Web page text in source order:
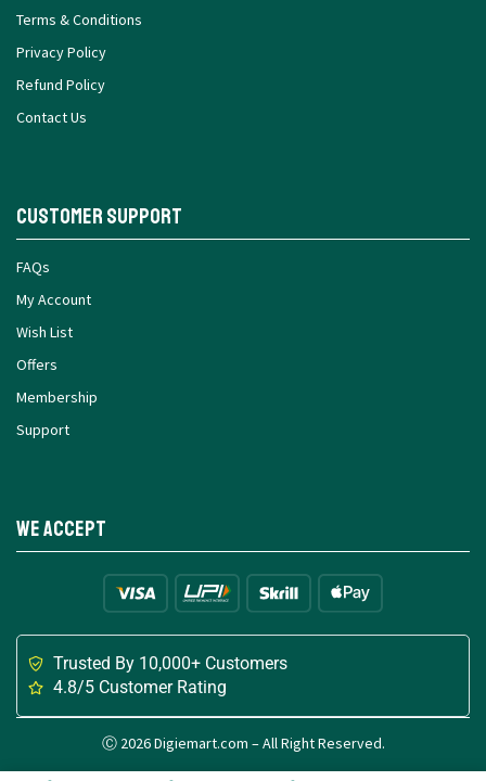
Terms & Conditions
Privacy Policy
Refund Policy
Contact Us
Customer Support
FAQs
My Account
Wish List
Offers
Membership
Support
We Accept
Trusted By 10,000+ Customers
4.8/5 Customer Rating
Ⓒ 2026 Digiemart.com – All Right Reserved.